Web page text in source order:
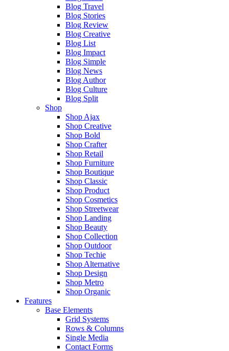
Blog Travel
Blog Stories
Blog Review
Blog Creative
Blog List
Blog Impact
Blog Simple
Blog News
Blog Author
Blog Culture
Blog Split
Shop
Shop Ajax
Shop Creative
Shop Bold
Shop Crafter
Shop Retail
Shop Furniture
Shop Boutique
Shop Classic
Shop Product
Shop Cosmetics
Shop Streetwear
Shop Landing
Shop Beauty
Shop Collection
Shop Outdoor
Shop Techie
Shop Alternative
Shop Design
Shop Metro
Shop Organic
Features
Base Elements
Grid Systems
Rows & Columns
Single Media
Contact Forms